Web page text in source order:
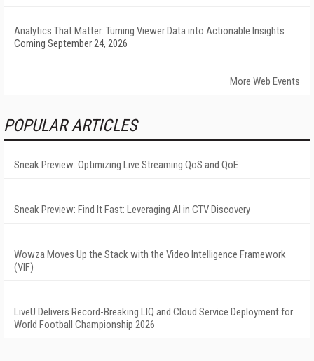
Analytics That Matter: Turning Viewer Data into Actionable Insights
Coming September 24, 2026
More Web Events
POPULAR ARTICLES
Sneak Preview: Optimizing Live Streaming QoS and QoE
Sneak Preview: Find It Fast: Leveraging AI in CTV Discovery
Wowza Moves Up the Stack with the Video Intelligence Framework
(VIF)
LiveU Delivers Record-Breaking LIQ and Cloud Service Deployment for
World Football Championship 2026